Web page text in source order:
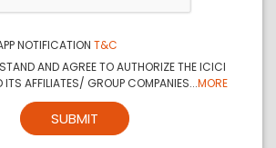
NOTIFICATION T&C
AND AGREE TO AUTHORIZE THE ICICI
ITS AFFILIATES/ GROUP COMPANIES...MORE
SUBMIT